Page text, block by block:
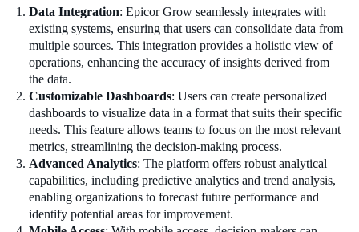
Data Integration: Epicor Grow seamlessly integrates with
existing systems, ensuring that users can consolidate data from
multiple sources. This integration provides a holistic view of
operations, enhancing the accuracy of insights derived from
the data.
Customizable Dashboards: Users can create personalized
dashboards to visualize data in a format that suits their specific
needs. This feature allows teams to focus on the most relevant
metrics, streamlining the decision-making process.
Advanced Analytics: The platform offers robust analytical
capabilities, including predictive analytics and trend analysis,
enabling organizations to forecast future performance and
identify potential areas for improvement.